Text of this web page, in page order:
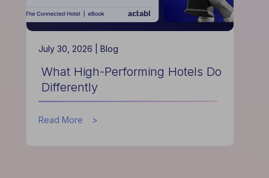
July 30, 2026 | Blog
What High-Performing Hotels Do
Differently
Read More about